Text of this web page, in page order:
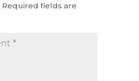
Required fields are